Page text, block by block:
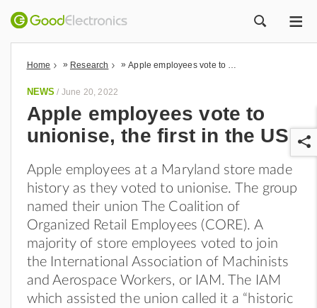
Home » Research »
NEWS / June 20, 2022
Apple employees vote to
unionise, the first in the US
Apple employees at a Maryland store made
history as they voted to unionise. The group
named their union The Coalition of
Organized Retail Employees (CORE). A
majority of store employees voted to join
the International Association of Machinists
and Aerospace Workers, or IAM. The IAM
which assisted the union called it a “historic